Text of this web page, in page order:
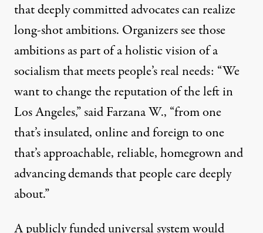
that deeply committed advocates can realize
long-shot ambitions. Organizers see those
ambitions as part of a holistic vision of a
socialism that meets people’s real needs: “We
want to change the reputation of the left in
Los Angeles,” said Farzana W., “from one
that’s insulated, online and foreign to one
that’s approachable, reliable, homegrown and
advancing demands that people care deeply
about.”
A publicly funded universal system would